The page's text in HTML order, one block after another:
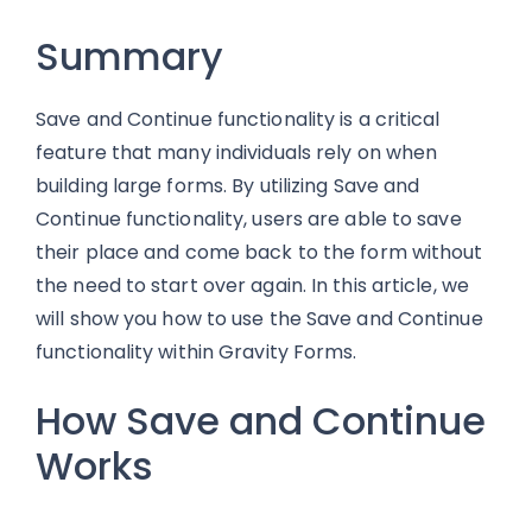
Summary
Save and Continue functionality is a critical
feature that many individuals rely on when
building large forms. By utilizing Save and
Continue functionality, users are able to save
their place and come back to the form without
the need to start over again. In this article, we
will show you how to use the Save and Continue
functionality within Gravity Forms.
How Save and Continue
Works